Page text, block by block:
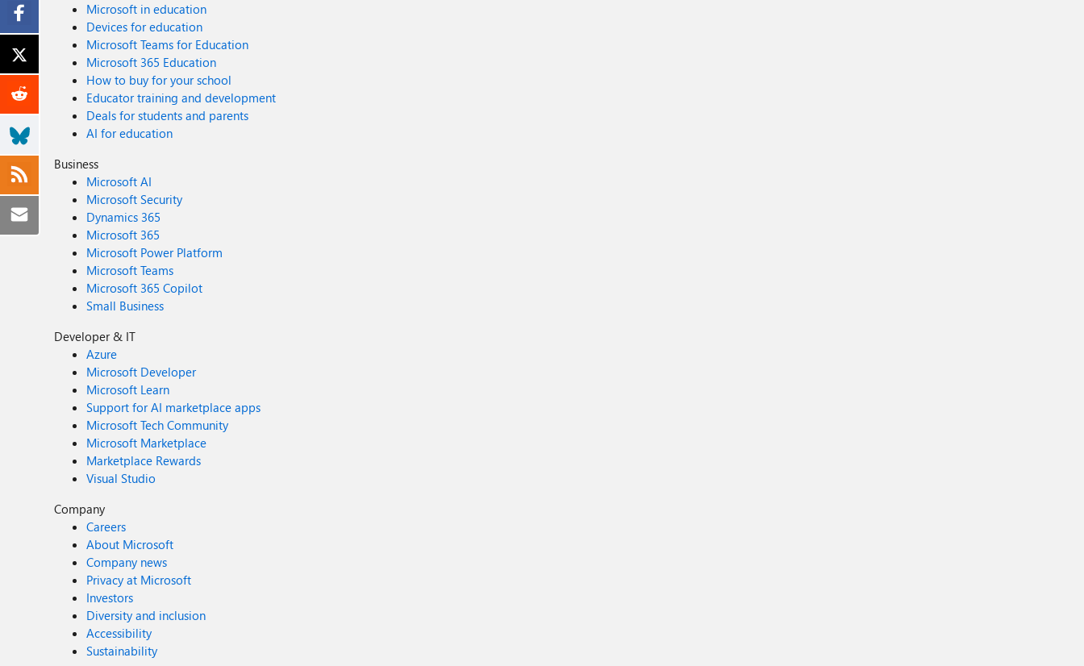
Microsoft in education
Devices for education
Microsoft Teams for Education
Microsoft 365 Education
How to buy for your school
Educator training and development
Deals for students and parents
AI for education
Business
Microsoft AI
Microsoft Security
Dynamics 365
Microsoft 365
Microsoft Power Platform
Microsoft Teams
Microsoft 365 Copilot
Small Business
Developer & IT
Azure
Microsoft Developer
Microsoft Learn
Support for AI marketplace apps
Microsoft Tech Community
Microsoft Marketplace
Marketplace Rewards
Visual Studio
Company
Careers
About Microsoft
Company news
Privacy at Microsoft
Investors
Diversity and inclusion
Accessibility
Sustainability